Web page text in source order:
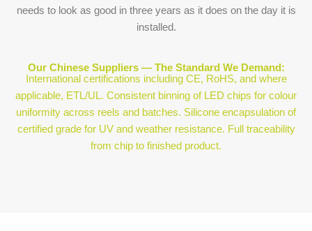
needs to look as good in three years as it does on the day it is
installed.
Our Chinese Suppliers — The Standard We Demand:
International certifications including CE, RoHS, and where
applicable, ETL/UL. Consistent binning of LED chips for colour
uniformity across reels and batches. Silicone encapsulation of
certified grade for UV and weather resistance. Full traceability
from chip to finished product.